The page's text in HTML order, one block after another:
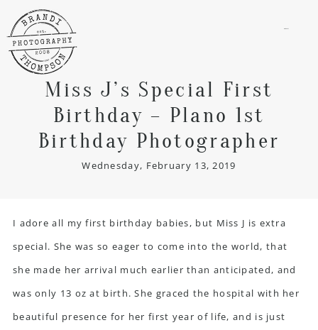
Miss J’s Special First
Birthday – Plano 1st
Birthday Photographer
Wednesday, February 13, 2019
I adore all my first birthday babies, but Miss J is extra
special. She was so eager to come into the world, that
she made her arrival much earlier than anticipated, and
was only 13 oz at birth. She graced the hospital with her
beautiful presence for her first year of life, and is just